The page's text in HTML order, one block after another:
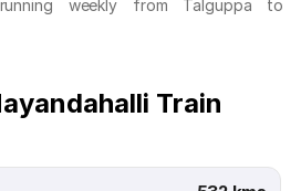
weekly from Talguppa to
Train